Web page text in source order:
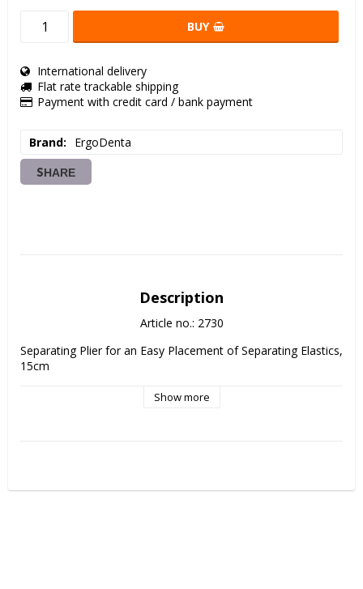
BUY
International delivery
Flat rate trackable shipping
Payment with credit card / bank payment
Brand ErgoDenta
SHARE
Description
Article no.: 2730
Separating Plier for an Easy Placement of Separating Elastics,
15cm
Show more